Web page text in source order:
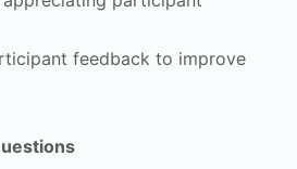
feedback to improve